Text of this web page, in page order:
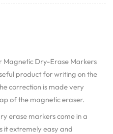
Magnetic Dry-Erase Markers
product for writing on the
correction is made very
of the magnetic eraser.
erase markers come in a
it extremely easy and